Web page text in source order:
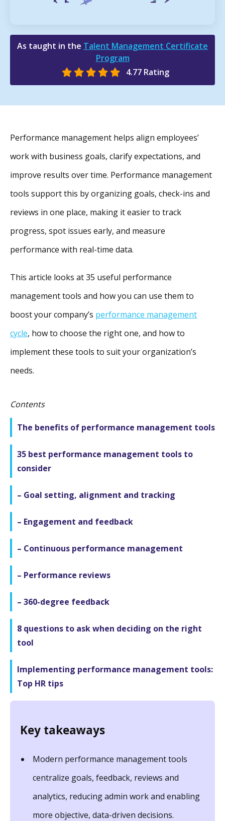
As taught in the Talent Management Certificate
Program
4.77 Rating
Performance management helps align employees’
work with business goals, clarify expectations, and
improve results over time. Performance management
tools support this by organizing goals, check-ins and
reviews in one place, making it easier to track
progress, spot issues early, and measure
performance with real-time data.
This article looks at 35 useful performance
management tools and how you can use them to
boost your company’s performance management
cycle, how to choose the right one, and how to
implement these tools to suit your organization’s
needs.
Contents
The benefits of performance management tools
35 best performance management tools to
consider
– Goal setting, alignment and tracking
– Engagement and feedback
– Continuous performance management
– Performance reviews
– 360-degree feedback
8 questions to ask when deciding on the right
tool
Implementing performance management tools:
Top HR tips
Key takeaways
Modern performance management tools
centralize goals, feedback, reviews and
analytics, reducing admin work and enabling
more objective, data-driven decisions.